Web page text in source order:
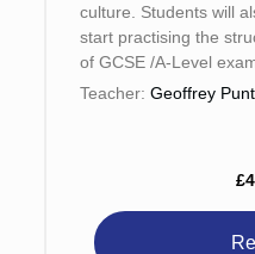
culture. Students will
start practising the
of GCSE /A-Level
Teacher: Geoffrey